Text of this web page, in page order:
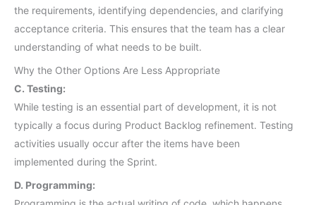
the requirements, identifying dependencies, and clarifying
acceptance criteria. This ensures that the team has a clear
understanding of what needs to be built.
Why the Other Options Are Less Appropriate
C. Testing:
While testing is an essential part of development, it is not
typically a focus during Product Backlog refinement. Testing
activities usually occur after the items have been
implemented during the Sprint.
D. Programming: